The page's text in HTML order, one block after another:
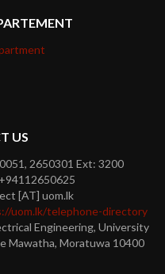
US
2650301 Ext: 3200
+94112650625
[AT] uom.lk
uom.lk/telephone-directory
Engineering, University
Mawatha, Moratuwa 10400